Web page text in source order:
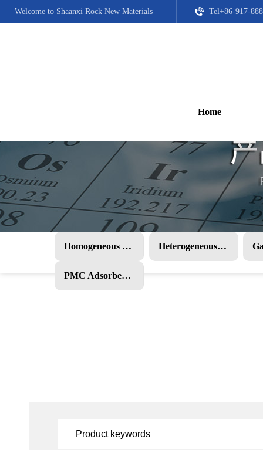
Welcome to Shaanxi Rock New Materials Tel+86-917-
Home
Homogeneous PMC Heterogeneous PMC
PMC Adsorbent and Other Products